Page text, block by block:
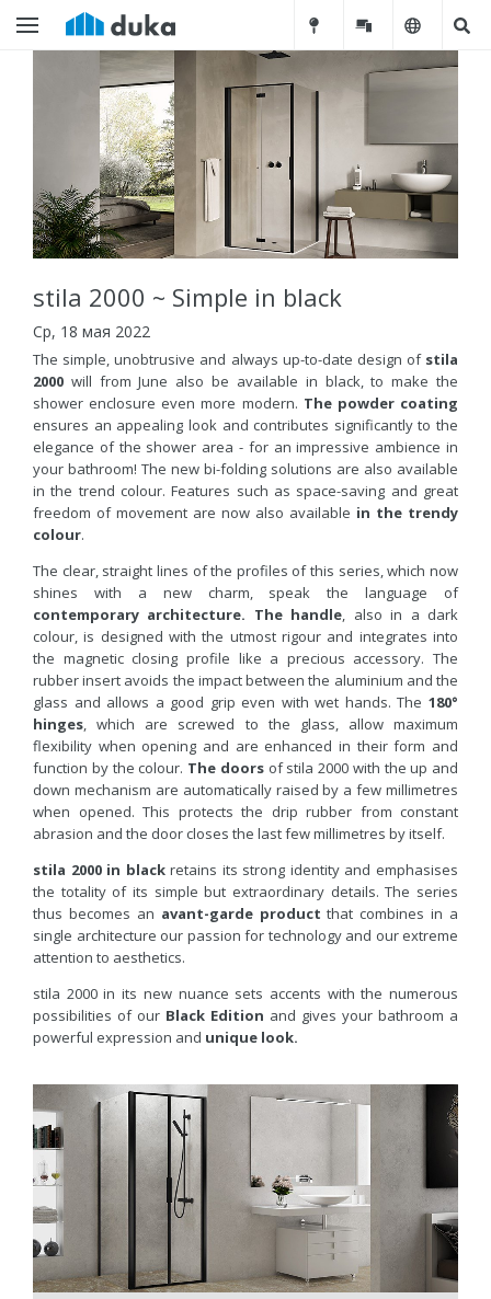
stila 2000 ~ Simple in black
Ср, 18 мая 2022
The simple, unobtrusive and always up-to-date design of stila
2000 will from June also be available in black, to make the
shower enclosure even more modern. The powder coating
ensures an appealing look and contributes significantly to the
elegance of the shower area - for an impressive ambience in
your bathroom! The new bi-folding solutions are also available
in the trend colour. Features such as space-saving and great
freedom of movement are now also available in the trendy
colour.
The clear, straight lines of the profiles of this series, which now
shines with a new charm, speak the language of
contemporary architecture. The handle, also in a dark
colour, is designed with the utmost rigour and integrates into
the magnetic closing profile like a precious accessory. The
rubber insert avoids the impact between the aluminium and the
glass and allows a good grip even with wet hands. The 180°
hinges, which are screwed to the glass, allow maximum
flexibility when opening and are enhanced in their form and
function by the colour. The doorsof stila 2000 with the up and
down mechanism are automatically raised by a few millimetres
when opened. This protects the drip rubber from constant
abrasion and the door closes the last few millimetres by itself.
stila 2000 in blackretains its strong identity and emphasises
the totality of its simple but extraordinary details. The series
thus becomes an avant-garde product that combines in a
single architecture our passion for technology and our extreme
attention to aesthetics.
stila 2000 in its new nuance sets accents with the numerous
possibilities of our Black Edition and gives your bathroom a
powerful expression and unique look.